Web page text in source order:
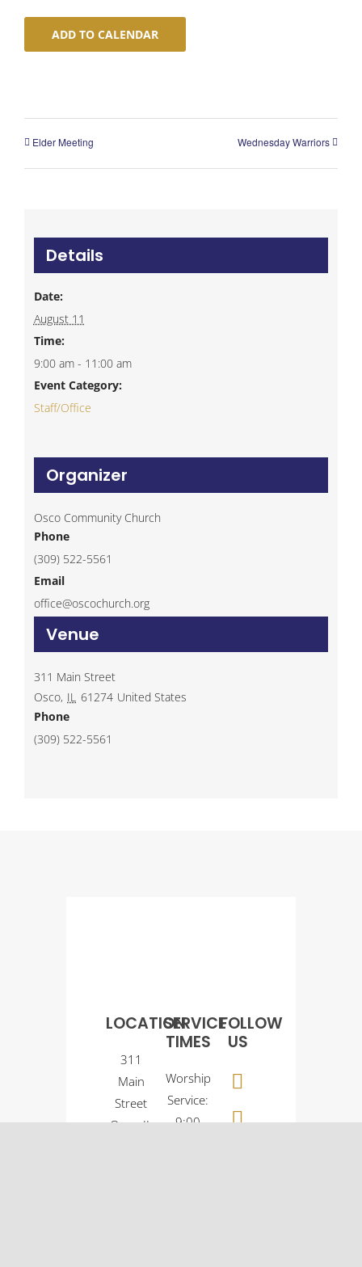
ADD TO CALENDAR
Elder Meeting Wednesday Warriors
Details
Date:
August 11
Time:
9:00 am - 11:00 am
Event Category:
Staff/Office
Venue
311 Main Street
Osco, IL 61274 United States
Phone
(309) 522-5561
Organizer
Osco Community Church
Phone
(309) 522-5561
Email
office@oscochurch.org
LOCATION
311
Main
Street
Osco, IL
SERVICE
TIMES
Worship
Service:
9:00
FOLLOW
US